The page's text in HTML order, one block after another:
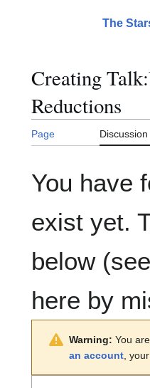
The
Creating
Reductions
Page Discussion
You have
exist yet.
below
here by
Warning: You
an account ,